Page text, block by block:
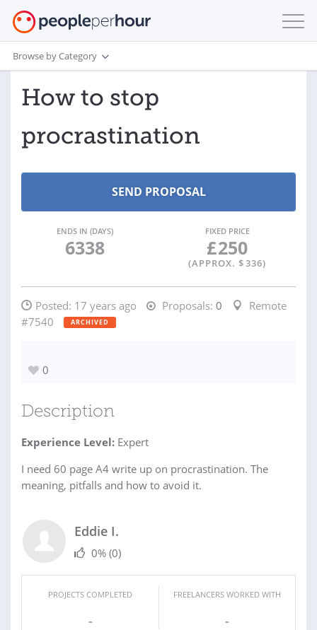
Browse by Category
How to stop
procrastination
ENDS IN (DAYS)
6338
FIXED PRICE
£250
(APPROX. $336)
Posted: 17 years ago Proposals: 0
Remote
#7540
ARCHIVED
0
Description
Experience Level: Expert
I need 60 page A4 write up on procrastination. The
meaning, pitfalls and how to avoid it.
Eddie I.
0% (0)
PROJECTS COMPLETED
-
FREELANCERS WORKED WITH
-